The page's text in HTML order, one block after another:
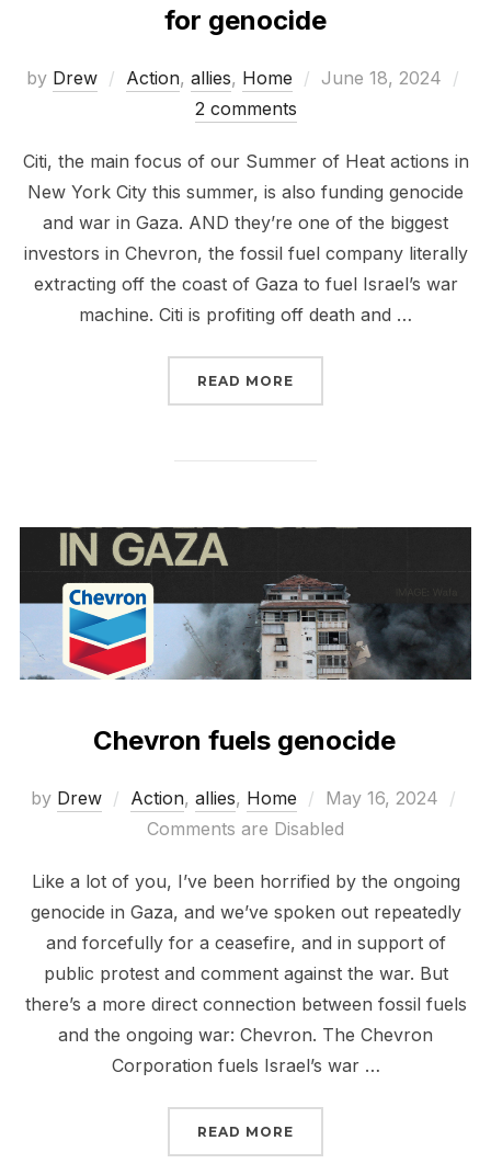
for genocide
by Drew Action, allies, Home
Posted
June 18, 2024
2 comments
Citi, the main focus of our Summer of Heat actions in
New York City this summer, is also funding genocide
and war in Gaza. AND they’re one of the biggest
investors in Chevron, the fossil fuel company literally
extracting off the coast of Gaza to fuel Israel’s war
machine. Citi is profiting off death and …
READ MORE
Chevron fuels genocide
by Drew Action, allies, Home
Posted
on
May 16, 2024
Comments are Disabled
Like a lot of you, I’ve been horrified by the ongoing
genocide in Gaza, and we’ve spoken out repeatedly
and forcefully for a ceasefire, and in support of
public protest and comment against the war. But
there’s a more direct connection between fossil fuels
and the ongoing war: Chevron. The Chevron
Corporation fuels Israel’s war …
READ MORE